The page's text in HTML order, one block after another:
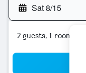
Sat 8/15
2 guests, 1 room